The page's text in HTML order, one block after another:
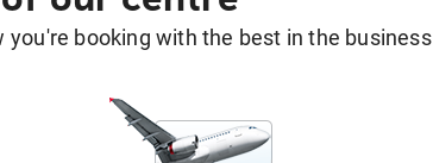
you're booking with the best in the business